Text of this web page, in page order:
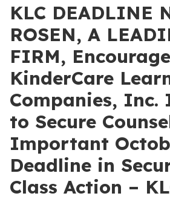
KLC DEADLINE
ROSEN, A
FIRM,
KinderCare
Companies, Inc.
to Secure
Important
Deadline in
Class Action –